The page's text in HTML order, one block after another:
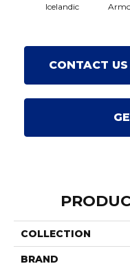
Icelandic
CONTACT US
COLLECTION
BRAND